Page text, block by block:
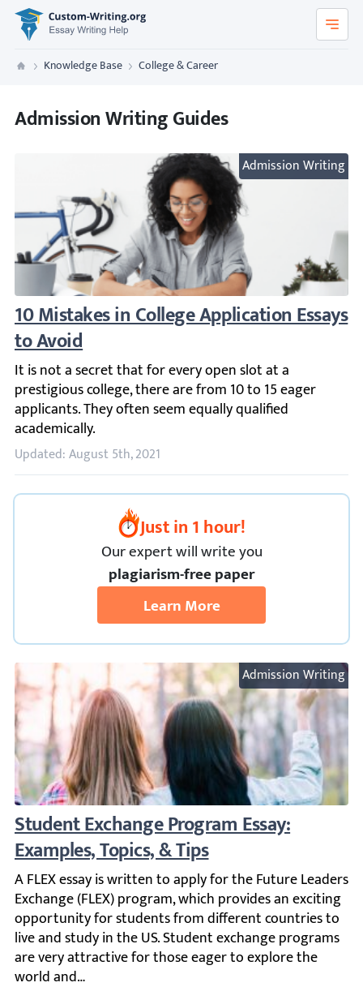
Custom-Writing.org
Custom Writing
Knowledge Base College & Career
Admission Writing Guides
Admission Writing
10 Mistakes in College Application Essays
It is not a secret that for every open slot at a
Updated: August 5th, 2021
Just in 1 hour!
Our expert willwrite you
plagiarism-free paper
Learn More
Admission Writing
Student Exchange Program Essay:
A FLEX essay is written to apply for the Future